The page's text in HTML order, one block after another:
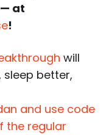
at
!
will
better,
and use code
the regular